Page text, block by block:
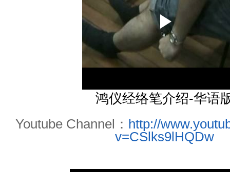
鸿仪经络笔介绍-华语
Youtube Channel： http://
v=CSlks9lHQDw